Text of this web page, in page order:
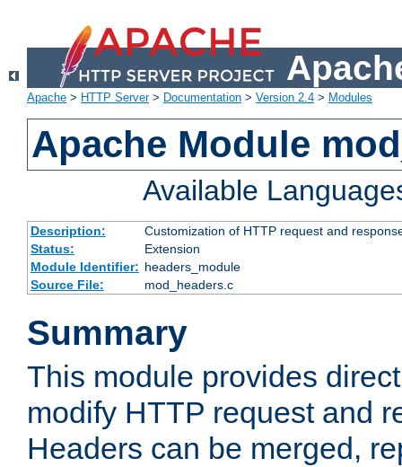
Apache > HTTP Server> Documentation > Version 2.4 > Modules
Apache Module
Available
Description:
Customization of HTTP request and
Status:
Extension
Module Identifier: headers_module
Source File:
mod_headers.c
Summary
This module provides
modify HTTP request and
Headers can be merged,